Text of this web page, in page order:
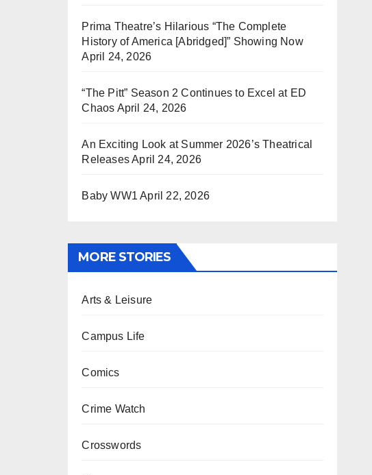
Prima Theatre’s Hilarious “The Complete
History of America [Abridged]” Showing Now
April 24, 2026
“The Pitt” Season 2 Continues to Excel at ED
Chaos April 24, 2026
An Exciting Look at Summer 2026’s Theatrical
ReleasesApril 24, 2026
Baby WW1 April 22, 2026
MORE STORIES
Arts & Leisure
Campus Life
Comics
Crime Watch
Crosswords